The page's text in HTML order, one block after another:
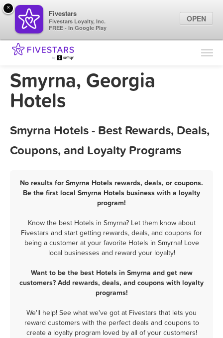
Find Locations
Marketing Tips
Smyrna, Georgia
Hotels
Smyrna Hotels - Best Rewards, Deals,
Coupons, and Loyalty Programs
No results for Smyrna Hotels rewards, deals, or coupons.
Be the first local Smyrna Hotels business with a loyalty
program!
Know the best Hotels in Smyrna? Let them know about
Fivestars and start getting rewards, deals, and coupons for
being a customer at your favorite Hotels in Smyrna! Love
local businesses and reward your loyalty!
Want to be the best Hotels in Smyrna and get new
customers? Add rewards, deals, and coupons with loyalty
programs!
We'll help! See what we've got at Fivestars that lets you
reward customers with the perfect deals and coupons to
create a loyalty program loved by all of your customers!
×
Fivestars
Fivestars Loyalty, Inc.
FREE - In Google Play
OPEN